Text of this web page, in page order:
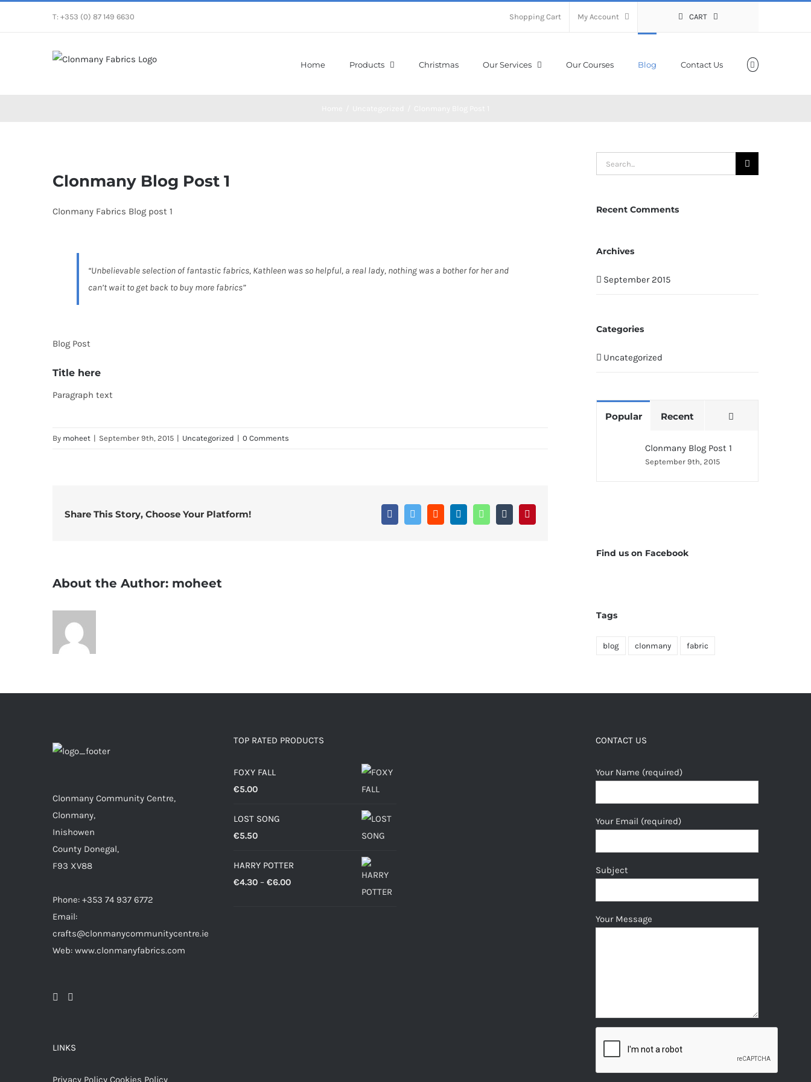
T: +353 (0) 87 149 6630 Shopping Cart My Account CART
Home Products Christmas Our Services Our Courses Blog Contact Us
Larger
Clonmany Blog Post 1
Clonmany Fabrics Blog post 1
“Unbelievable selection of fantastic fabrics, Kathleen was so helpful, a real lady, nothing was a bother for her and
can’t wait to get back to buy more fabrics”
Blog Post
Title here
Paragraph text
By moheet | September 9th, 2015 | Uncategorized | 0 Comments
Share This Story, Choose Your Platform! FacebookTwitterRedditLinkedInWhatsAppTumblrPinterest
About the Author: moheet
Search
for:
Recent Comments
Archives
September 2015
Categories
Uncategorized
Popular Recent
Clonmany Blog Post 1
September 9th, 2015
Find us on Facebook
Tags
blog clonmany fabric
Clonmany Community Centre,
Clonmany,
Inishowen
County Donegal,
F93 XV88
Phone: +353 74 937 6772
Email:
crafts@clonmanycommunitycentre.ie
Web: www.clonmanyfabrics.com
LINKS
Privacy Policy Cookies Policy
TOP RATED PRODUCTS
FOXY FALL
€5.00
LOST SONG
€5.50
HARRY POTTER
€4.30 – €6.00Price
CONTACT US
Your Name (required)
Your Email (required)
Subject
Your Message